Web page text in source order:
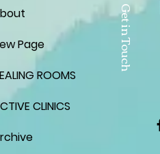
Page
ROOMS
CLINICS
Get in Touch